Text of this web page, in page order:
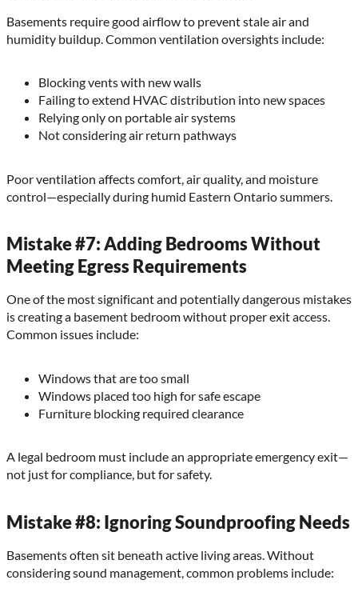
Basements require good airflow to prevent stale air and
humidity buildup. Common ventilation oversights include:
Blocking vents with new walls
Failing to extend HVAC distribution into new spaces
Relying only on portable air systems
Not considering air return pathways
Poor ventilation affects comfort, air quality, and moisture
control—especially during humid Eastern Ontario summers.
Mistake #7: Adding Bedrooms Without
Meeting Egress Requirements
One of the most significant and potentially dangerous mistakes
is creating a basement bedroom without proper exit access.
Common issues include:
Windows that are too small
Windows placed too high for safe escape
Furniture blocking required clearance
A legal bedroom must include an appropriate emergency exit—
not just for compliance, but for safety.
Mistake #8: Ignoring Soundproofing Needs
Basements often sit beneath active living areas. Without
considering sound management, common problems include: